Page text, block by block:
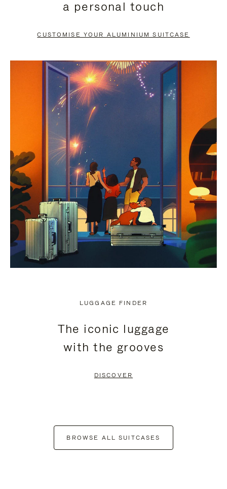
PAUSE
TO
UNMUTE
a personal touch
CUSTOMISE YOUR ALUMINIUM SUITCASE
LUGGAGE FINDER
The iconic luggage
with the grooves
DISCOVER
BROWSE ALL SUITCASES